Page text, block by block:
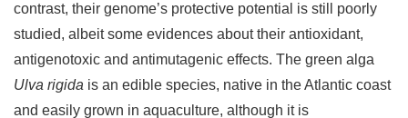
contrast, their genome’s protective potential is still poorly
studied, albeit some evidences about their antioxidant,
antigenotoxic and antimutagenic effects. The green alga
Ulva rigida is an edible species, native in the Atlantic coast
and easily grown in aquaculture, although it is